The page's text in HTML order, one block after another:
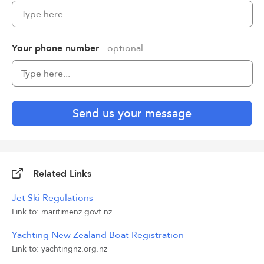
Your phone number - optional
Send us your message
Related Links
Jet Ski Regulations
Link to: maritimenz.govt.nz
Yachting New Zealand Boat Registration
Link to: yachtingnz.org.nz